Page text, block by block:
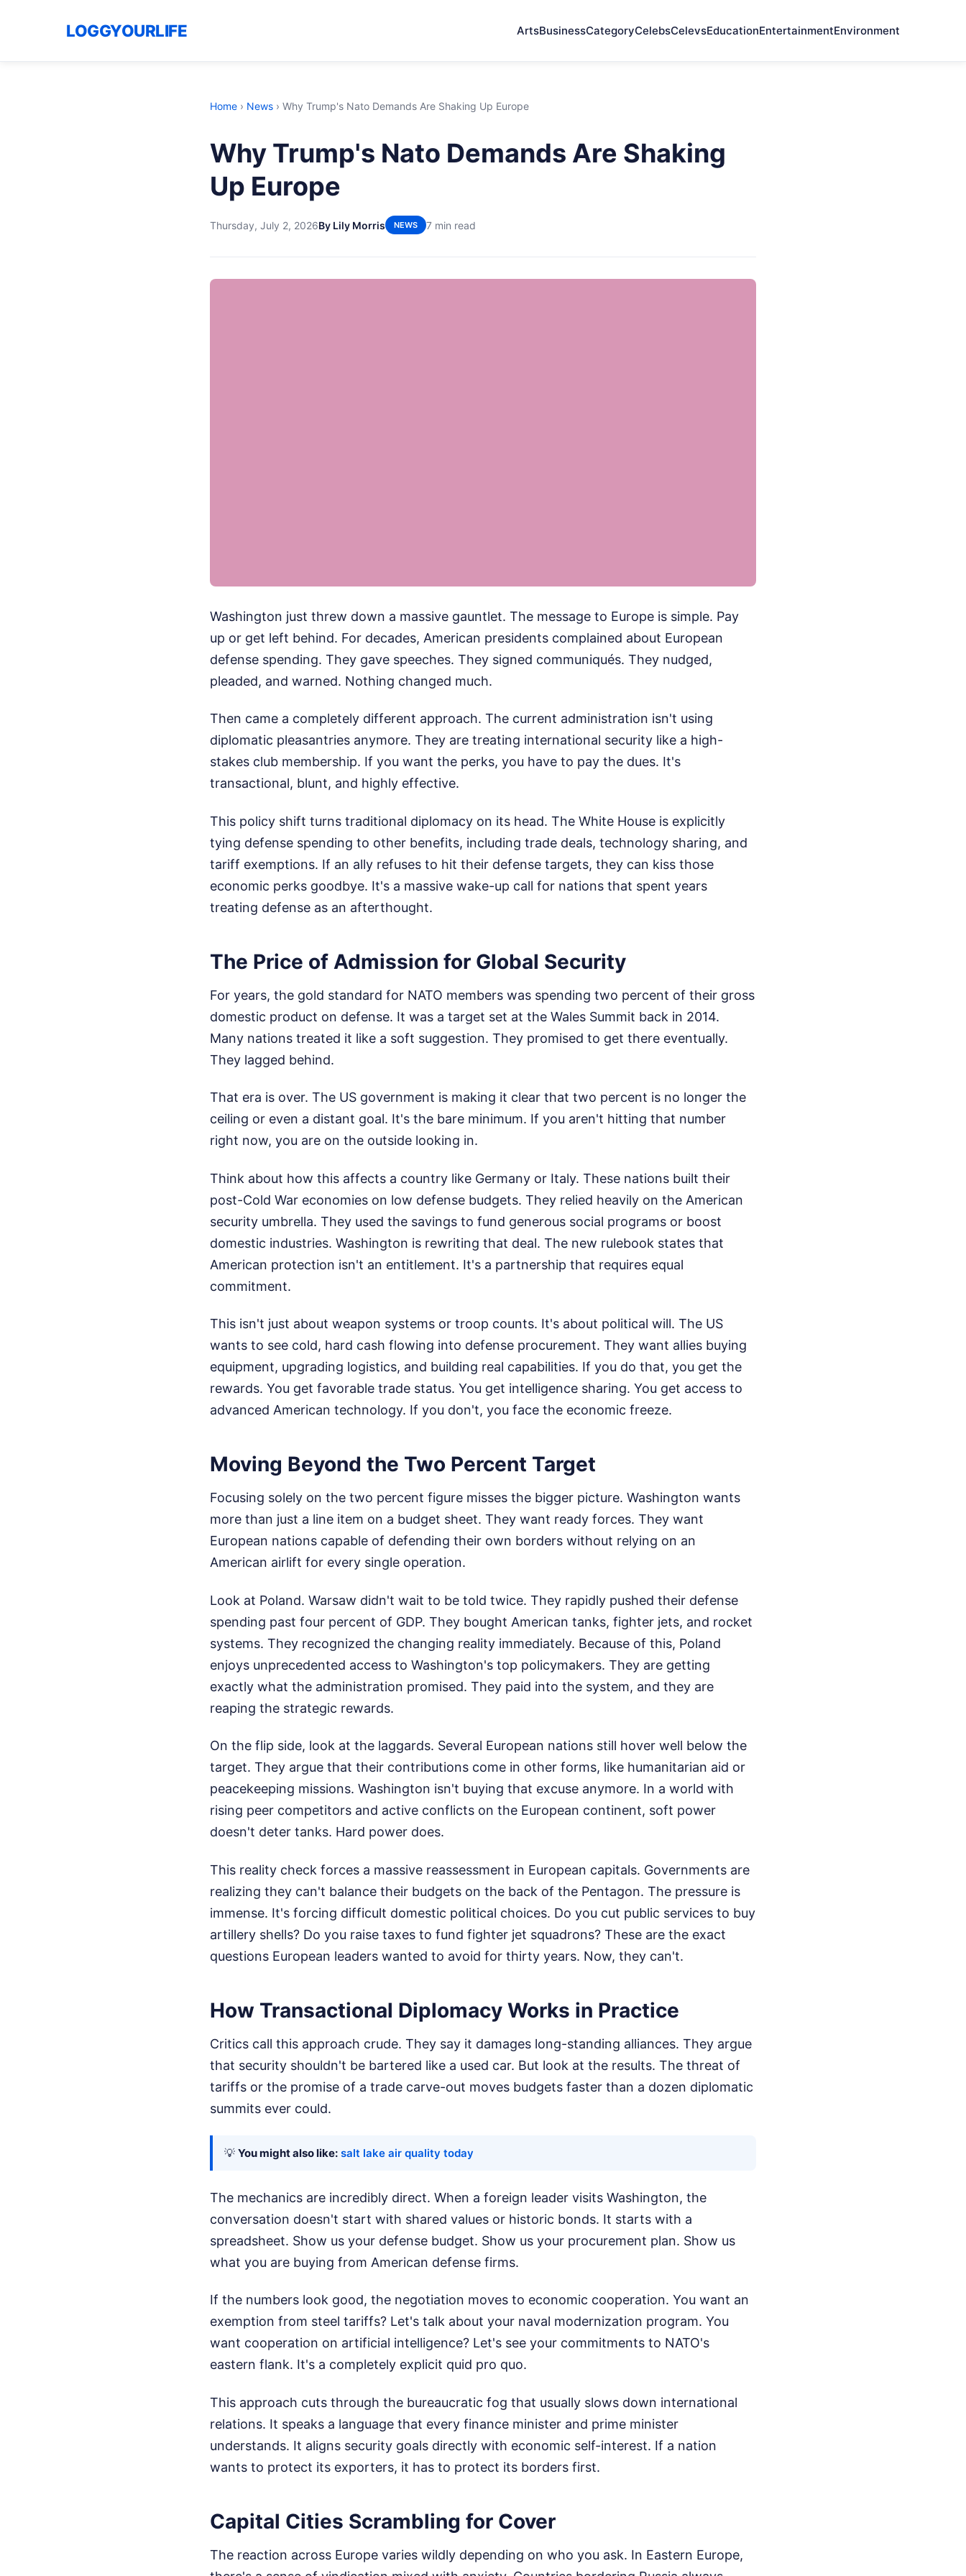
LOGGYOURLIFE ArtsBusinessCategoryCelebsCelevsEducationEntertainmentEnvironment
Home › News › Why Trump's Nato Demands Are Shaking Up Europe
Why Trump's Nato Demands Are Shaking
Up Europe
Thursday, July 2, 2026By Lily Morris NEWS 7 min read
Washington just threw down a massive gauntlet. The message to Europe is simple. Pay
up or get left behind. For decades, American presidents complained about European
defense spending. They gave speeches. They signed communiqués. They nudged,
pleaded, and warned. Nothing changed much.
Then came a completely different approach. The current administration isn't using
diplomatic pleasantries anymore. They are treating international security like a high-
stakes club membership. If you want the perks, you have to pay the dues. It's
transactional, blunt, and highly effective.
This policy shift turns traditional diplomacy on its head. The White House is explicitly
tying defense spending to other benefits, including trade deals, technology sharing, and
tariff exemptions. If an ally refuses to hit their defense targets, they can kiss those
economic perks goodbye. It's a massive wake-up call for nations that spent years
treating defense as an afterthought.
The Price of Admission for Global Security
For years, the gold standard for NATO members was spending two percent of their gross
domestic product on defense. It was a target set at the Wales Summit back in 2014.
Many nations treated it like a soft suggestion. They promised to get there eventually.
They lagged behind.
That era is over. The US government is making it clear that two percent is no longer the
ceiling or even a distant goal. It's the bare minimum. If you aren't hitting that number
right now, you are on the outside looking in.
Think about how this affects a country like Germany or Italy. These nations built their
post-Cold War economies on low defense budgets. They relied heavily on the American
security umbrella. They used the savings to fund generous social programs or boost
domestic industries. Washington is rewriting that deal. The new rulebook states that
American protection isn't an entitlement. It's a partnership that requires equal
commitment.
This isn't just about weapon systems or troop counts. It's about political will. The US
wants to see cold, hard cash flowing into defense procurement. They want allies buying
equipment, upgrading logistics, and building real capabilities. If you do that, you get the
rewards. You get favorable trade status. You get intelligence sharing. You get access to
advanced American technology. If you don't, you face the economic freeze.
Moving Beyond the Two Percent Target
Focusing solely on the two percent figure misses the bigger picture. Washington wants
more than just a line item on a budget sheet. They want ready forces. They want
European nations capable of defending their own borders without relying on an
American airlift for every single operation.
Look at Poland. Warsaw didn't wait to be told twice. They rapidly pushed their defense
spending past four percent of GDP. They bought American tanks, fighter jets, and rocket
systems. They recognized the changing reality immediately. Because of this, Poland
enjoys unprecedented access to Washington's top policymakers. They are getting
exactly what the administration promised. They paid into the system, and they are
reaping the strategic rewards.
On the flip side, look at the laggards. Several European nations still hover well below the
target. They argue that their contributions come in other forms, like humanitarian aid or
peacekeeping missions. Washington isn't buying that excuse anymore. In a world with
rising peer competitors and active conflicts on the European continent, soft power
doesn't deter tanks. Hard power does.
This reality check forces a massive reassessment in European capitals. Governments are
realizing they can't balance their budgets on the back of the Pentagon. The pressure is
immense. It's forcing difficult domestic political choices. Do you cut public services to buy
artillery shells? Do you raise taxes to fund fighter jet squadrons? These are the exact
questions European leaders wanted to avoid for thirty years. Now, they can't.
How Transactional Diplomacy Works in Practice
Critics call this approach crude. They say it damages long-standing alliances. They argue
that security shouldn't be bartered like a used car. But look at the results. The threat of
tariffs or the promise of a trade carve-out moves budgets faster than a dozen diplomatic
summits ever could.
💡 You might also like: salt lake air quality today
The mechanics are incredibly direct. When a foreign leader visits Washington, the
conversation doesn't start with shared values or historic bonds. It starts with a
spreadsheet. Show us your defense budget. Show us your procurement plan. Show us
what you are buying from American defense firms.
If the numbers look good, the negotiation moves to economic cooperation. You want an
exemption from steel tariffs? Let's talk about your naval modernization program. You
want cooperation on artificial intelligence? Let's see your commitments to NATO's
eastern flank. It's a completely explicit quid pro quo.
This approach cuts through the bureaucratic fog that usually slows down international
relations. It speaks a language that every finance minister and prime minister
understands. It aligns security goals directly with economic self-interest. If a nation
wants to protect its exporters, it has to protect its borders first.
Capital Cities Scrambling for Cover
The reaction across Europe varies wildly depending on who you ask. In Eastern Europe,